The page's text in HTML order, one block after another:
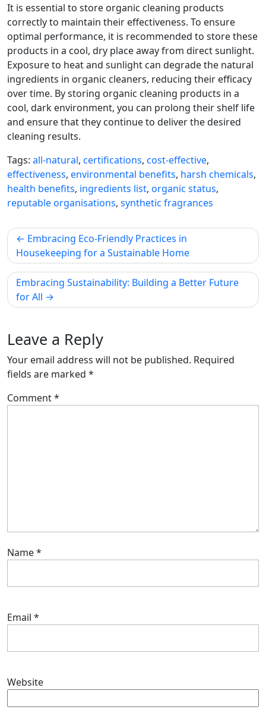
It is essential to store organic cleaning products
correctly to maintain their effectiveness. To ensure
optimal performance, it is recommended to store these
products in a cool, dry place away from direct sunlight.
Exposure to heat and sunlight can degrade the natural
ingredients in organic cleaners, reducing their efficacy
over time. By storing organic cleaning products in a
cool, dark environment, you can prolong their shelf life
and ensure that they continue to deliver the desired
cleaning results.
Tags: all-natural, certifications, cost-effective,
effectiveness, environmental benefits, harsh chemicals,
health benefits, ingredients list, organic status,
reputable organisations, synthetic fragrances
Post
navigation
Embracing Eco-Friendly Practices in
Housekeeping for a Sustainable Home
Embracing Sustainability: Building a Better Future
for All
Leave a Reply
Your email address will not be published. Required
fields are marked *
Comment*
Name*
Email *
Website